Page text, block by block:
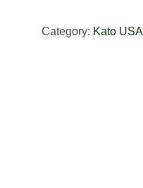
Category: Kato